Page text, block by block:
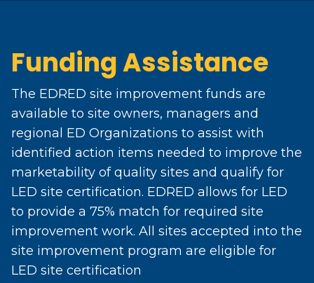
Funding Assistance
The EDRED site improvement funds are
available to site owners, managers and
regional ED Organizations to assist with
identified action items needed to improve the
marketability of quality sites and qualify for
LED site certification. EDRED allows for LED
to provide a 75% match for required site
improvement work. All sites accepted into the
site improvement program are eligible for
LED site certification